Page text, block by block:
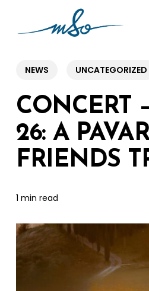
content
NEWS UNCATEGORIZED
CONCERT
26: A
FRIENDS
1 min read